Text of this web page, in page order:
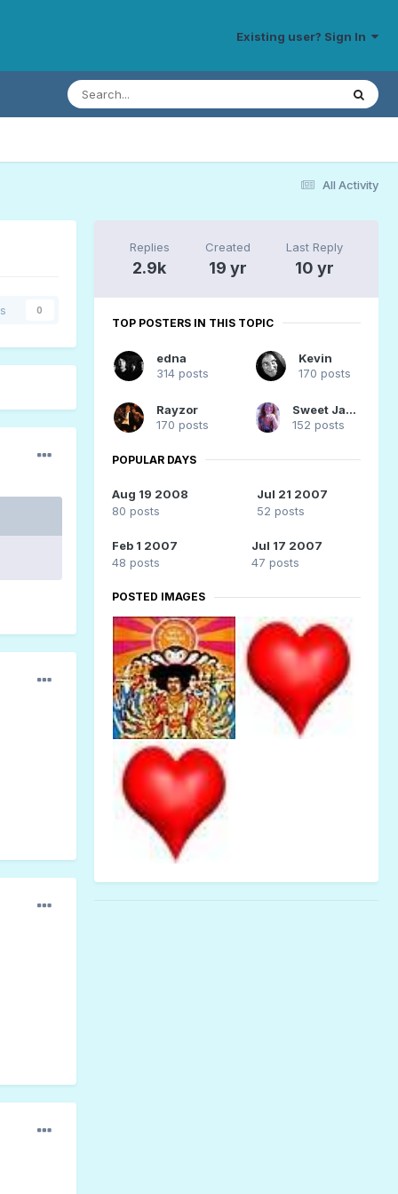
Existing user? Sign In
All Activity
0
Replies
2.9k
Created
19 yr
Last Reply
10 yr
TOP POSTERS IN THIS TOPIC
edna
314 posts
Kevin
170 posts
Rayzor
170 posts
Sweet Jane 61
152 posts
POPULAR DAYS
Aug 19 2008
80 posts
Jul 21 2007
52 posts
Feb 1 2007
48 posts
Jul 17 2007
47 posts
POSTED IMAGES